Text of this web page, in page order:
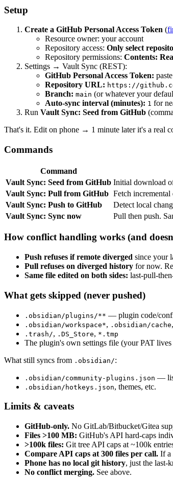
Setup
Create a GitHub Personal Access Token (
Resource owner: your account
Repository access: Only select
Repository permissions: Contents:
Settings → Vault Sync (REST):
GitHub Personal Access Token:
Repository URL: https://
Branch: main (or whatever your
Auto-sync interval (minutes): 1 for
Run Vault Sync: Seed from GitHub
That's it. Edit on phone → 1 minute later it's a real
Commands
Command
Vault Sync: Seed from GitHub Initial download
Vault Sync: Pull from GitHub Fetch incremental
Vault Sync: Push to GitHub
Detect local
Vault Sync: Sync now
Pull then push.
How conflict handling works (and
Push refuses if remote diverged since your
Pull refuses on diverged history for now.
Same file edited on both sides: last-pull-
What gets skipped (never pushed)
.obsidian/plugins/** — plugin code/
.obsidian/workspace*, .obsidian/cache,
.trash/, .DS_Store, *.tmp
The plugin's own settings file (your PAT lives
What still syncs from .obsidian/:
.obsidian/community-plugins.json —
.obsidian/hotkeys.json, themes, etc.
Limits & caveats
GitHub-only. No GitLab/Bitbucket/Gitea
Files >100 MB: GitHub's API hard-caps
>100k files: Git tree API caps at ~100k
Compare API caps at 300 files per call. If a
Phone has no local git history, just the last-
No conflict merging. See above.